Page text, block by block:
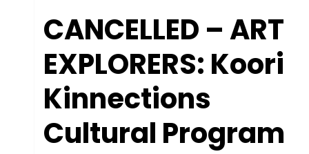
CANCELLED – ART
EXPLORERS: Koori
Kinnections
Cultural Program